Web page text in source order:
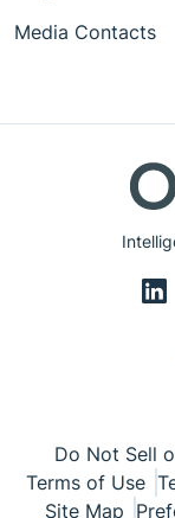
Media Contacts
Do Not Sell
Terms of Use
Site Map